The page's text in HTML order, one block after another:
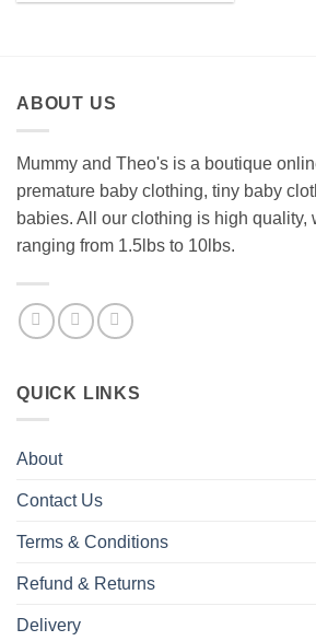
ABOUT US
Mummy and Theo's is a boutique
premature baby clothing, tiny baby
babies. All our clothing is high quality,
ranging from 1.5lbs to 10lbs.
QUICK LINKS
About
Contact Us
Terms & Conditions
Refund & Returns
Delivery